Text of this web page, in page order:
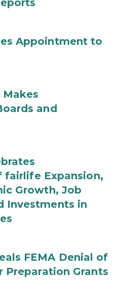
Appointment to
and
fairlife Expansion,
Growth, Job
Investments in
FEMA Denial of
Preparation Grants